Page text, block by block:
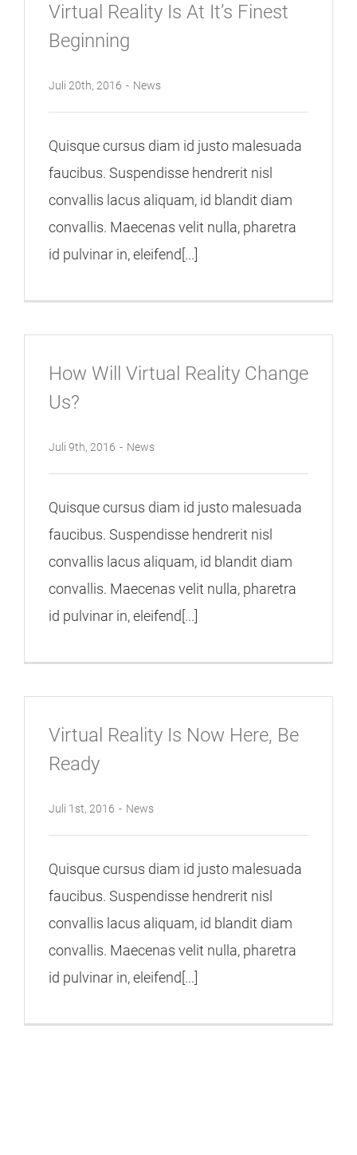
Virtual Reality Is At It’s Finest
Beginning
Juli 20th, 2016 - News
Quisque cursus diam id justo malesuada
faucibus. Suspendisse hendrerit nisl
convallis lacus aliquam, id blandit diam
convallis. Maecenas velit nulla, pharetra
id pulvinar in, eleifend[...]
How Will Virtual Reality Change
Us?
Juli 9th, 2016 - News
Quisque cursus diam id justo malesuada
faucibus. Suspendisse hendrerit nisl
convallis lacus aliquam, id blandit diam
convallis. Maecenas velit nulla, pharetra
id pulvinar in, eleifend[...]
Virtual Reality Is Now Here, Be
Ready
Juli 1st, 2016 - News
Quisque cursus diam id justo malesuada
faucibus. Suspendisse hendrerit nisl
convallis lacus aliquam, id blandit diam
convallis. Maecenas velit nulla, pharetra
id pulvinar in, eleifend[...]